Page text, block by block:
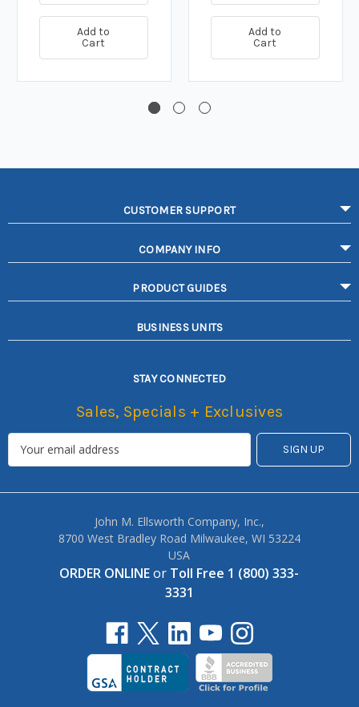
Add to
Cart
Add to
Cart
CUSTOMER SUPPORT
COMPANY INFO
PRODUCT GUIDES
BUSINESS UNITS
STAY CONNECTED
Sales, Specials + Exclusives
John M. Ellsworth Company, Inc.,
8700 West Bradley Road Milwaukee, WI 53224
USA
ORDER ONLINEor Toll Free 1 (800) 333-
3331